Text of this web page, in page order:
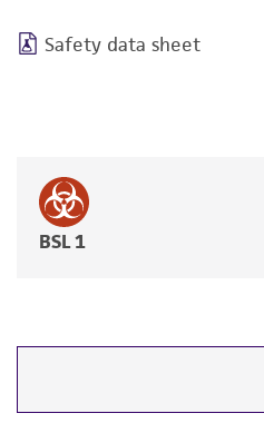
Safety data sheet
BSL 1